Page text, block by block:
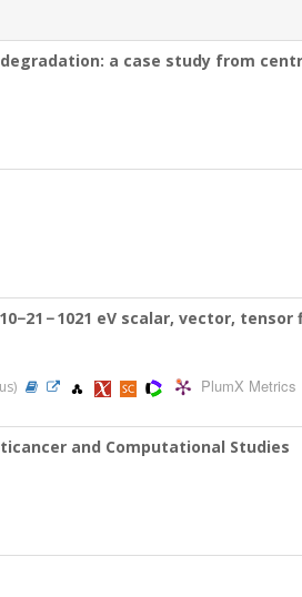
a case study from
− 1021 eV scalar, vector, tensor
PlumX Metrics
and Computational Studies